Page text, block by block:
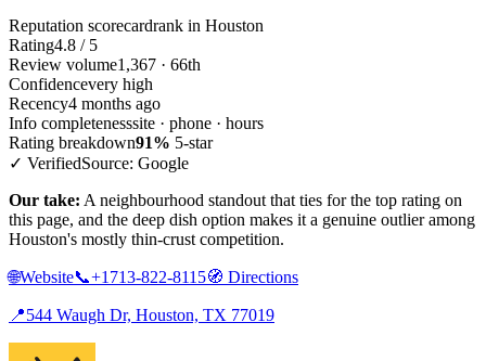
Reputation scorecardrank in Houston
Rating4.8 / 5
Review volume1,367 · 66th
Confidencevery high
Recency4 months ago
Info completenesssite · phone · hours
Rating breakdown91% 5-star
✓ VerifiedSource: Google
Our take: A neighbourhood standout that ties for the top rating on
this page, and the deep dish option makes it a genuine outlier among
Houston's mostly thin-crust competition.
🌐Website📞+1713-822-8115🧭 Directions
📍544 Waugh Dr, Houston, TX 77019